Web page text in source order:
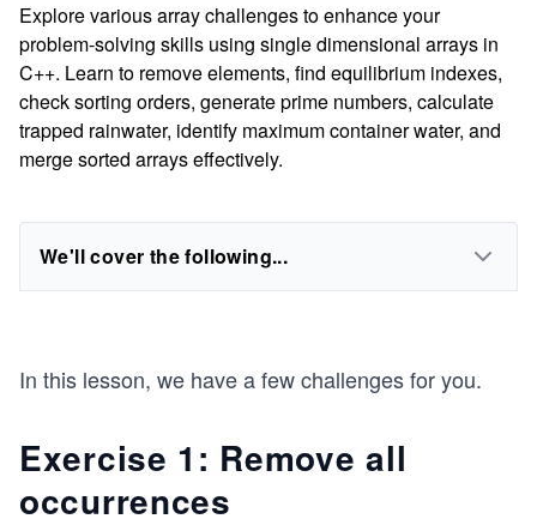
Explore various array challenges to enhance your
problem-solving skills using single dimensional arrays in
C++. Learn to remove elements, find equilibrium indexes,
check sorting orders, generate prime numbers, calculate
trapped rainwater, identify maximum container water, and
merge sorted arrays effectively.
We'll cover the following...
In this lesson, we have a few challenges for you.
Exercise 1: Remove all
occurrences